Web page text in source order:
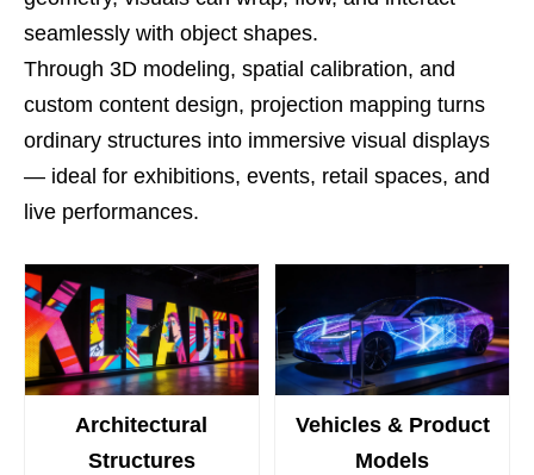
seamlessly with object shapes.
Through 3D modeling, spatial calibration, and
custom content design, projection mapping turns
ordinary structures into immersive visual displays
— ideal for exhibitions, events, retail spaces, and
live performances.
Architectural
Structures
Vehicles & Product
Models